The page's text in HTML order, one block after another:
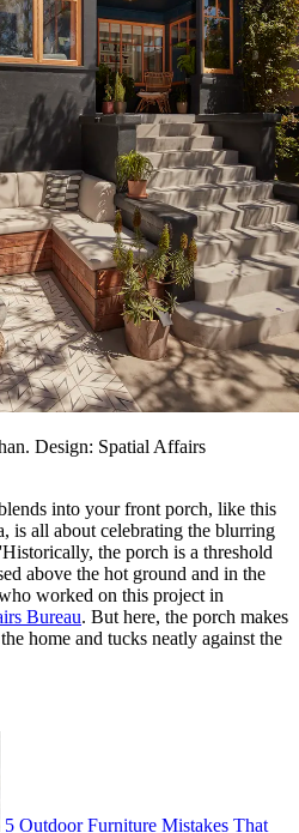
Design: Spatial Affairs
into your front porch, like this
is all about celebrating the blurring
the porch is a threshold
above the hot ground and in the
worked on this project in
Bureau. But here, the porch makes
home and tucks neatly against the
5 Outdoor Furniture Mistakes That